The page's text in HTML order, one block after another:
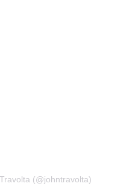
(@johntravolta)